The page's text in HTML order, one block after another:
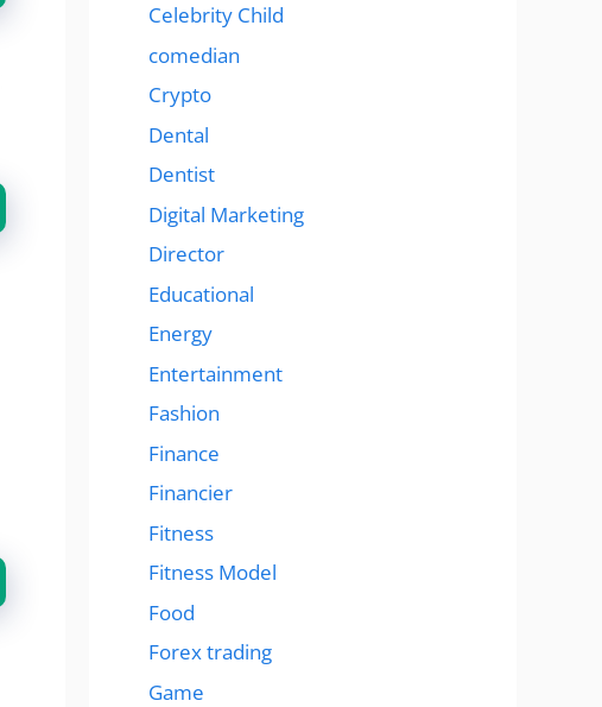
Celebrity Child
comedian
Crypto
Dental
Dentist
Digital Marketing
Director
Educational
Energy
Entertainment
Fashion
Finance
Financier
Fitness
Fitness Model
Food
Forex trading
Game